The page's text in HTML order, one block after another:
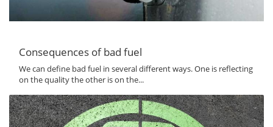
Consequences of bad fuel
We can define bad fuel in several different ways. One is reflecting
on the quality the other is on the...